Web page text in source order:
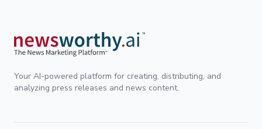
Your AI-powered platform for creating, distributing, and
analyzing press releases and news content.